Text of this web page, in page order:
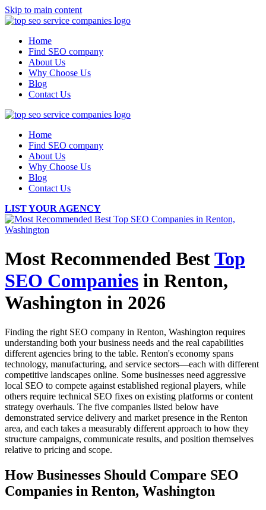
Skip to main content
Home
Find SEO company
About Us
Why Choose Us
Blog
Contact Us
Home
Find SEO company
About Us
Why Choose Us
Blog
Contact Us
LIST YOUR AGENCY
Most Recommended BestTop
SEO Companies in Renton,
Washington in 2026
Finding the right SEO company in Renton, Washington requires
understanding both your business needs and the real capabilities
different agencies bring to the table. Renton's economy spans
technology, manufacturing, and service sectors—each with different
competitive landscapes online. Some businesses need aggressive
local SEO to compete against established regional players, while
others require technical SEO fixes on existing platforms or content
strategy overhauls. The five companies listed below have
demonstrated service delivery and market presence in the Renton
area, and each takes a measurably different approach to how they
structure campaigns, communicate results, and position themselves
relative to pricing and scope.
How Businesses Should Compare SEO
Companies in Renton, Washington